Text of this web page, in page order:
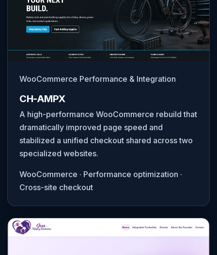
WooCommerce Performance & Integration
CH-AMPX
A high-performance WooCommerce rebuild that
dramatically improved page speed and
stabilized a unified checkout shared across two
specialized websites.
WooCommerce · Performance optimization ·
Cross-site checkout